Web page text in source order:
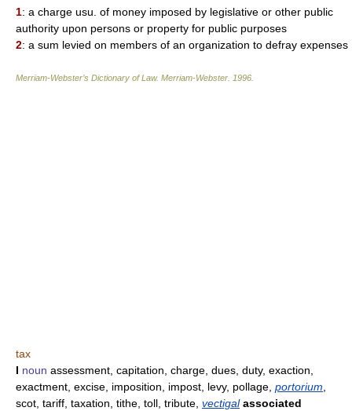
1: a charge usu. of money imposed by legislative or other public
authority upon persons or property for public purposes
2: a sum levied on members of an organization to defray expenses
Merriam-Webster’s Dictionary of Law. Merriam-Webster 1996
tax
I noun assessment, capitation, charge, dues, duty, exaction,
exactment, excise, imposition, impost, levy, pollage, portorium,
scot, tariff, taxation, tithe, toll, tribute, vectigal associated